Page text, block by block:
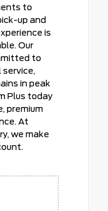
to
up and
is
Our
to
in peak
Plus today
premium
At
we make